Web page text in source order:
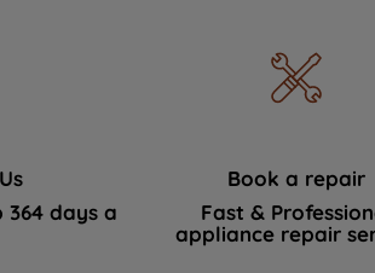
364 days a
Book a repair
Fast &
appliance repair